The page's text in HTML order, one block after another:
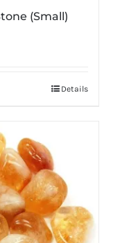
(Small)
Details